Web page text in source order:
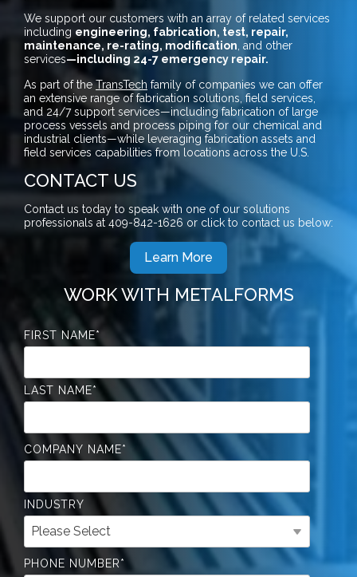
We support our customers with an array of related services
including engineering, fabrication, test, repair,
maintenance, re-rating, modification , and other
services—including 24-7 emergency repair.
As part of theTransTech family of companies we can offer
an extensive range of fabrication solutions, field services,
and 24/7 support services—including fabrication of large
process vessels and process piping for our chemical and
industrial clients—while leveraging fabrication assets and
field services capabilities from locations across the U.S.
CONTACT US
Contact us today to speak with one of our solutions
professionals at 409-842-1626 or click to contact us below:
Learn More
WORK WITH METALFORMS
FIRST NAME*
LAST NAME*
COMPANY NAME*
INDUSTRY
PHONE NUMBER*